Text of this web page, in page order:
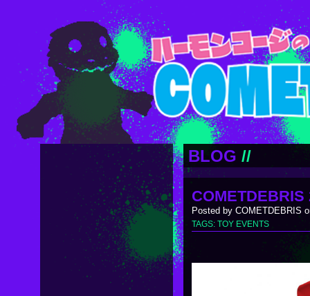
BLOG //
Posted by COMETDEBRIS
TAGS: TOY EVENTS